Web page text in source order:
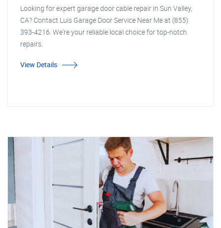
Looking for expert garage door cable repair in Sun Valley,
CA? Contact Luis Garage Door Service Near Me at (855)
393-4216. We're your reliable local choice for top-notch
repairs.
View Details